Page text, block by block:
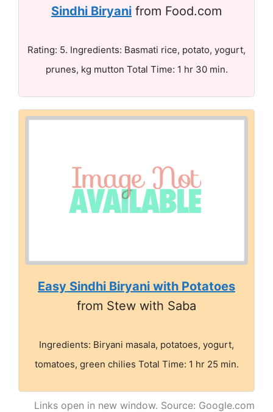
Sindhi Biryani from Food.com
Rating: 5. Ingredients: Basmati rice, potato, yogurt,
prunes, kg mutton Total Time: 1 hr 30 min.
Easy Sindhi Biryani with Potatoes
from Stew with Saba
Ingredients: Biryani masala, potatoes, yogurt,
tomatoes, green chilies Total Time: 1 hr 25 min.
Links open in new window. Source: Google.com